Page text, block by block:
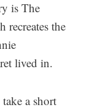
is The
the
lived in.
a short